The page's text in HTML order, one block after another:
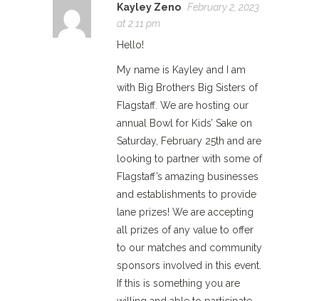
Kayley Zeno February 2, 2023
at 2:11 pm
Hello!
My name is Kayley and I am
with Big Brothers Big Sisters of
Flagstaff. We are hosting our
annual Bowl for Kids’ Sake on
Saturday, February 25th and are
looking to partner with some of
Flagstaff’s amazing businesses
and establishments to provide
lane prizes! We are accepting
all prizes of any value to offer
to our matches and community
sponsors involved in this event.
If this is something you are